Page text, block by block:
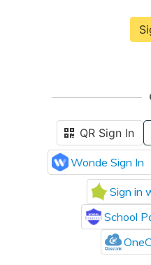
QR Sign In
Wonde Sign In
Sign in
School